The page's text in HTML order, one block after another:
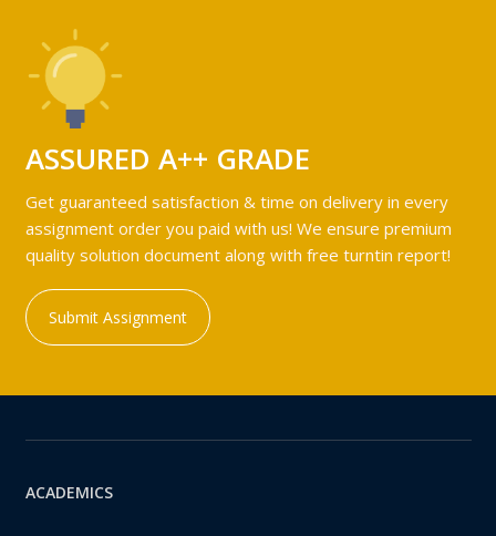
ASSURED A++ GRADE
Get guaranteed satisfaction & time on delivery in every
assignment order you paid with us! We ensure premium
quality solution document along with free turntin report!
Submit Assignment
ACADEMICS